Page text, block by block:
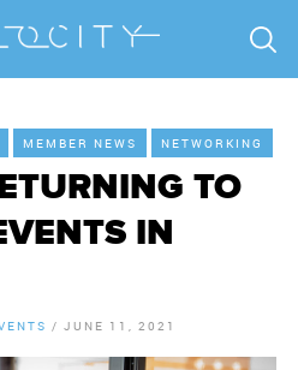
MEMBER NEWS NETWORKING
TO
IN
/ JUNE 11, 2021